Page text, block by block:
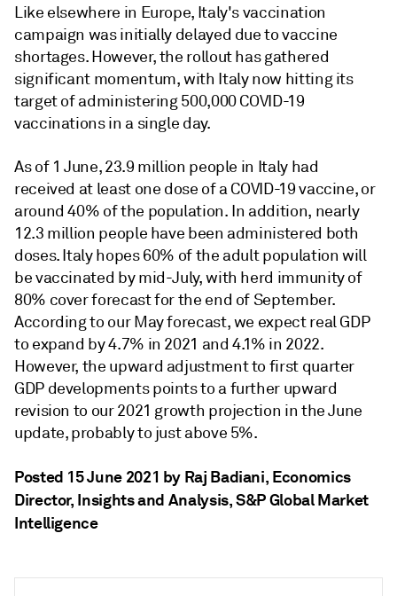
Like elsewhere in Europe, Italy's vaccination
campaign was initially delayed due to vaccine
shortages. However, the rollout has gathered
significant momentum, with Italy now hitting its
target of administering 500,000 COVID-19
vaccinations in a single day.
As of 1 June, 23.9 million people in Italy had
received at least one dose of a COVID-19 vaccine, or
around 40% of the population. In addition, nearly
12.3 million people have been administered both
doses. Italy hopes 60% of the adult population will
be vaccinated by mid-July, with herd immunity of
80% cover forecast for the end of September.
According to our May forecast, we expect real GDP
to expand by 4.7% in 2021 and 4.1% in 2022.
However, the upward adjustment to first quarter
GDP developments points to a further upward
revision to our 2021 growth projection in the June
update, probably to just above 5%.
Posted 15 June 2021 by Raj Badiani, Economics
Director, Insights and Analysis, S&P Global Market
Intelligence